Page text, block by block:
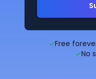
✓Free
✓No